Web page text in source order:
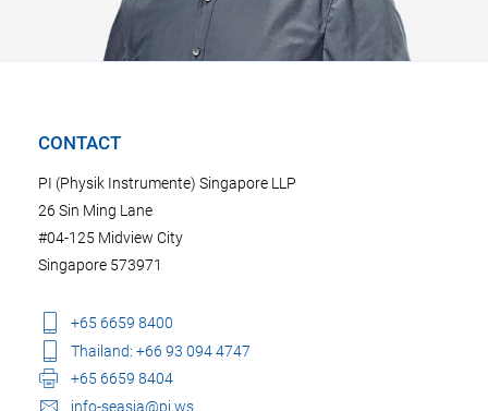
CONTACT
PI (Physik Instrumente) Singapore LLP
26 Sin Ming Lane
#04-125 Midview City
Singapore 573971
+65 6659 8400
Thailand: +66 93 094 4747
+65 6659 8404
info-seasia@pi.ws